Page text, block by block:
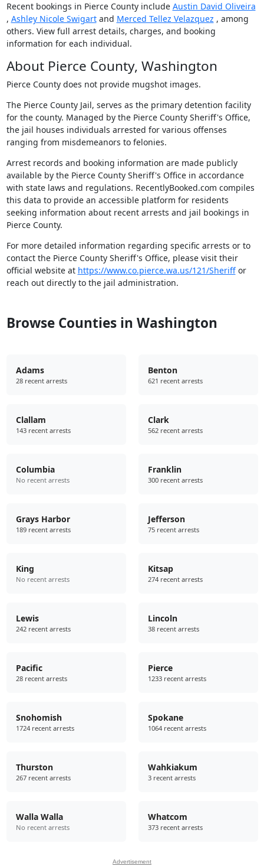
Recent bookings in Pierce County include Austin David Oliveira
, Ashley Nicole Swigartand Merced Tellez Velazquez , among
others. View full arrest details, charges, and booking
information for each individual.
About Pierce County, Washington
Pierce County does not provide mugshot images.
The Pierce County Jail, serves as the primary detention facility
for the county. Managed by the Pierce County Sheriff's Office,
the jail houses individuals arrested for various offenses
ranging from misdemeanors to felonies.
Arrest records and booking information are made publicly
available by the Pierce County Sheriff's Office in accordance
with state laws and regulations. RecentlyBooked.com compiles
this data to provide an accessible platform for residents
seeking information about recent arrests and jail bookings in
Pierce County.
For more detailed information regarding specific arrests or to
contact the Pierce County Sheriff's Office, please visit their
official website at https://www.co.pierce.wa.us/121/Sheriffor
reach out directly to the jail administration.
Browse Counties in Washington
Adams
28 recent arrests
Benton
621 recent arrests
Clallam
143 recent arrests
Clark
562 recent arrests
Columbia
No recent arrests
Franklin
300 recent arrests
Grays Harbor
189 recent arrests
Jefferson
75 recent arrests
King
No recent arrests
Kitsap
274 recent arrests
Lewis
242 recent arrests
Lincoln
38 recent arrests
Pacific
28 recent arrests
Pierce
1233 recent arrests
Snohomish
1724 recent arrests
Spokane
1064 recent arrests
Thurston
267 recent arrests
Wahkiakum
3 recent arrests
Walla Walla
No recent arrests
Whatcom
373 recent arrests
Advertisement